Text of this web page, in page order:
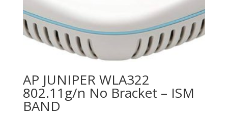
AP JUNIPER WLA322
802.11g/n No Bracket – ISM
BAND